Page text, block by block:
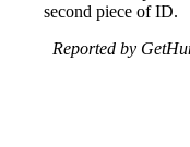
second piece of ID.
Reported by